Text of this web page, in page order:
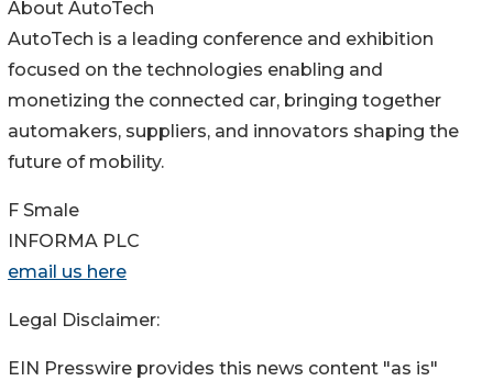
About AutoTech
AutoTech is a leading conference and exhibition
focused on the technologies enabling and
monetizing the connected car, bringing together
automakers, suppliers, and innovators shaping the
future of mobility.
F Smale
INFORMA PLC
email us here
Legal Disclaimer:
EIN Presswire provides this news content "as is"